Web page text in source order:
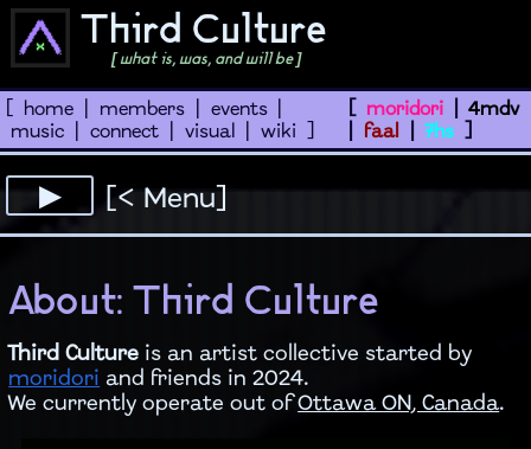
Third Culture
[ what is, was, and will be ]
home members events
music
connect visual wiki
moridori
4mdv
faal 7hs
[< Menu]
About: Third Culture
Third Culture is an artist collective started by
moridori and friends in 2024.
We currently operate out ofOttawa ON, Canada.